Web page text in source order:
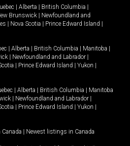
| Alberta | British Columbia |
Brunswick | Newfoundland and
| Nova Scotia | Prince Edward Island |
| Alberta | British Columbia | Manitoba |
| Newfoundland and Labrador |
| Prince Edward Island | Yukon |
| Alberta | British Columbia | Manitoba
| Newfoundland and Labrador |
| Prince Edward Island | Yukon |
Canada | Newest listings in Canada